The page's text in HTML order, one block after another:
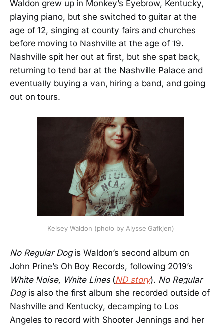
Waldon grew up in Monkey’s Eyebrow, Kentucky,
playing piano, but she switched to guitar at the
age of 12, singing at county fairs and churches
before moving to Nashville at the age of 19.
Nashville spit her out at first, but she spat back,
returning to tend bar at the Nashville Palace and
eventually buying a van, hiring a band, and going
out on tours.
Kelsey Waldon (photo by Alysse Gafkjen)
No Regular Dog is Waldon’s second album on
John Prine’s Oh Boy Records, following 2019’s
White Noise, White Lines (ND story). No Regular
Dog is also the first album she recorded outside of
Nashville and Kentucky, decamping to Los
Angeles to record with Shooter Jennings and her